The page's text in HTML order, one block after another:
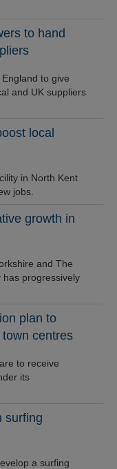
to hand
to give
and UK suppliers
local
in North Kent
jobs.
growth in
and The
has progressively
plan to
centres
to receive
its
surfing
a surfing